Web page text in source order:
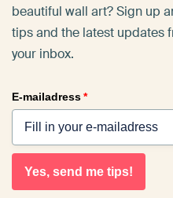
beautiful wall art? Sign up
tips and the latest updates
your inbox.
E-mailadress*
Yes, send me tips!